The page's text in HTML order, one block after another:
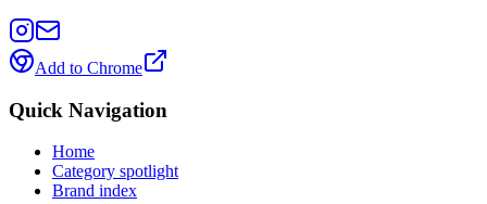
Add to Chrome
Quick Navigation
Home
Category spotlight
Brand index